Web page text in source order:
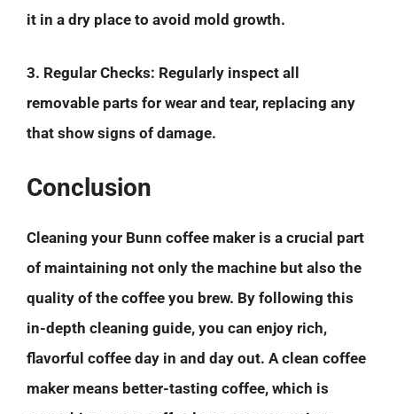
it in a dry place to avoid mold growth.
3. Regular Checks: Regularly inspect all
removable parts for wear and tear, replacing any
that show signs of damage.
Conclusion
Cleaning your Bunn coffee maker is a crucial part
of maintaining not only the machine but also the
quality of the coffee you brew. By following this
in-depth cleaning guide, you can enjoy rich,
flavorful coffee day in and day out. A clean coffee
maker means better-tasting coffee, which is